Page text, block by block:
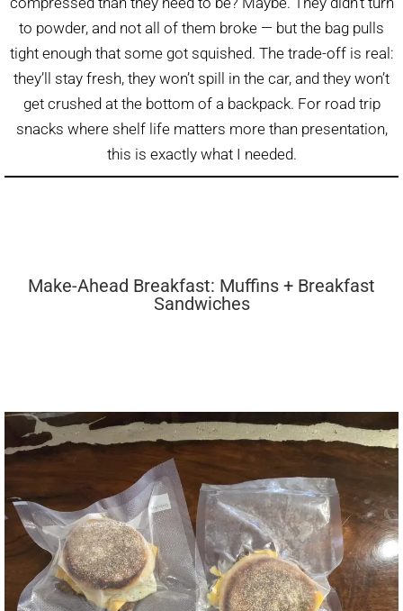
to powder, and not all of them broke — but the bag pulls
tight enough that some got squished. The trade-off is real:
they’ll stay fresh, they won’t spill in the car, and they won’t
get crushed at the bottom of a backpack. For road trip
snacks where shelf life matters more than presentation,
this is exactly what I needed.
Make-Ahead Breakfast: Muffins + Breakfast
Sandwiches